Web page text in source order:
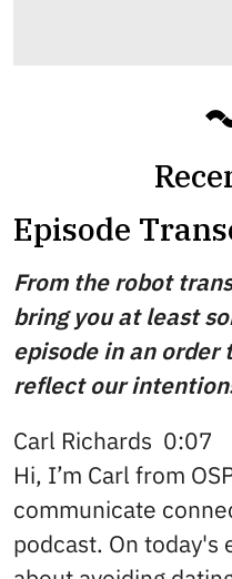
Episode
From the robot
bring you at least
episode in an
reflect our
Carl Richards 0:07
Hi, I’m Carl from
communicate
podcast. On today's